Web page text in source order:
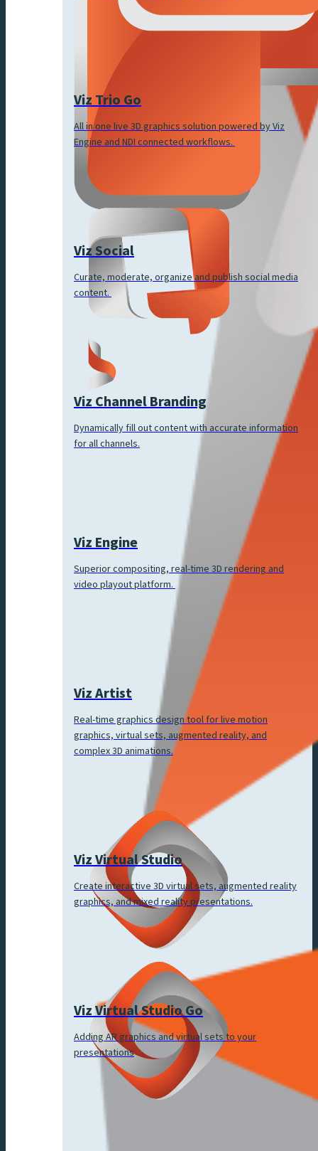
Viz Trio Go
All in one live 3D graphics solution powered by Viz
Engine and NDI connected workflows.
Viz Social
Curate, moderate, organize and publish social media
content.
Viz Channel Branding
Dynamically fill out content with accurate information
for all channels.
Viz Engine
Superior compositing, real-time 3D rendering and
video playout platform.
Viz Artist
Real-time graphics design tool for live motion
graphics, virtual sets, augmented reality, and
complex 3D animations.
Viz Virtual Studio
Create interactive 3D virtual sets, augmented reality
graphics, and mixed reality presentations.
Viz Virtual Studio Go
Adding AR graphics and virtual sets to your
presentations